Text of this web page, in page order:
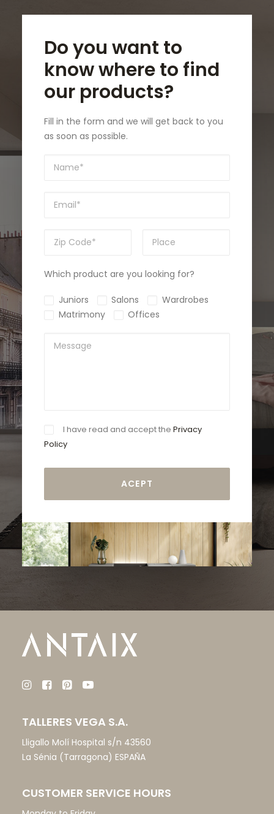
Do you want to
know where to find
our products?
Fill in the form and we will get back to you
as soon as possible.
Which product are you looking for?
Juniors Salons
Wardrobes
Matrimony
Offices
I have read and accept thePrivacy
Policy
TALLERES VEGA S.A.
Lligallo Molí Hospital s/n 43560
La Sénia (Tarragona) ESPAÑA
CUSTOMER SERVICE HOURS